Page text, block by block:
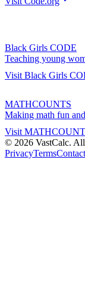
Black Girls CODE
Teaching young
Visit Black Girls
MATHCOUNTS
Making math fun
Visit
© 2026 VastCalc.
PrivacyTermsContact